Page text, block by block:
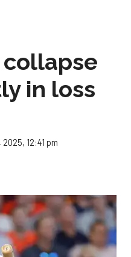
collapse
in loss
2025, 12:41 pm